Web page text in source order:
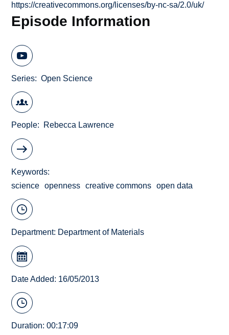
https://creativecommons.org/licenses/by-nc-sa/2.0/uk/
Episode Information
Series Open Science
People Rebecca Lawrence
Keywords
science
openness creative commons open data
Department: Department of Materials
Date Added: 16/05/2013
Duration: 00:17:09